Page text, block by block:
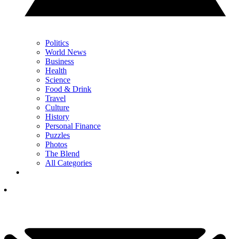
Politics
World News
Business
Health
Science
Food & Drink
Travel
Culture
History
Personal Finance
Puzzles
Photos
The Blend
All Categories